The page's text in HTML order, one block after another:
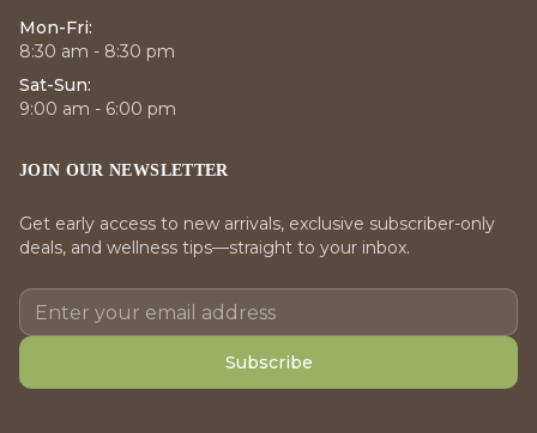
Mon-Fri:
8:30 am - 8:30 pm
Sat-Sun:
9:00 am - 6:00 pm
JOIN OUR NEWSLETTER
Get early access to new arrivals, exclusive subscriber-only
deals, and wellness tips—straight to your inbox.
Subscribe